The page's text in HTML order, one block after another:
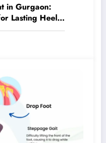
in Gurgaon:
Lasting Heel